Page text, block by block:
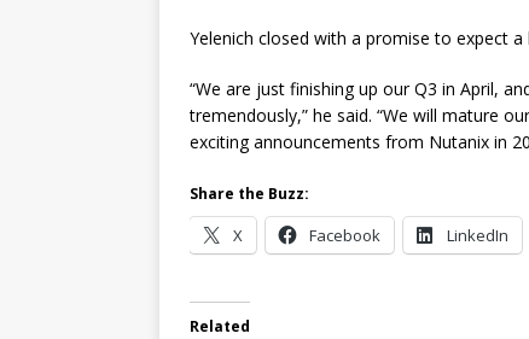
Yelenich closed with a promise to expect
“We are just finishing up our Q3 in April,
tremendously,” he said. “We will mature
exciting announcements from Nutanix in
Share the Buzz:
X Facebook LinkedIn
Related